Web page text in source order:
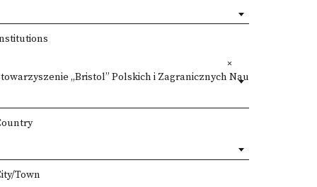
×
„Bristol” Polskich i Zagranicznych Nauczycieli
Town